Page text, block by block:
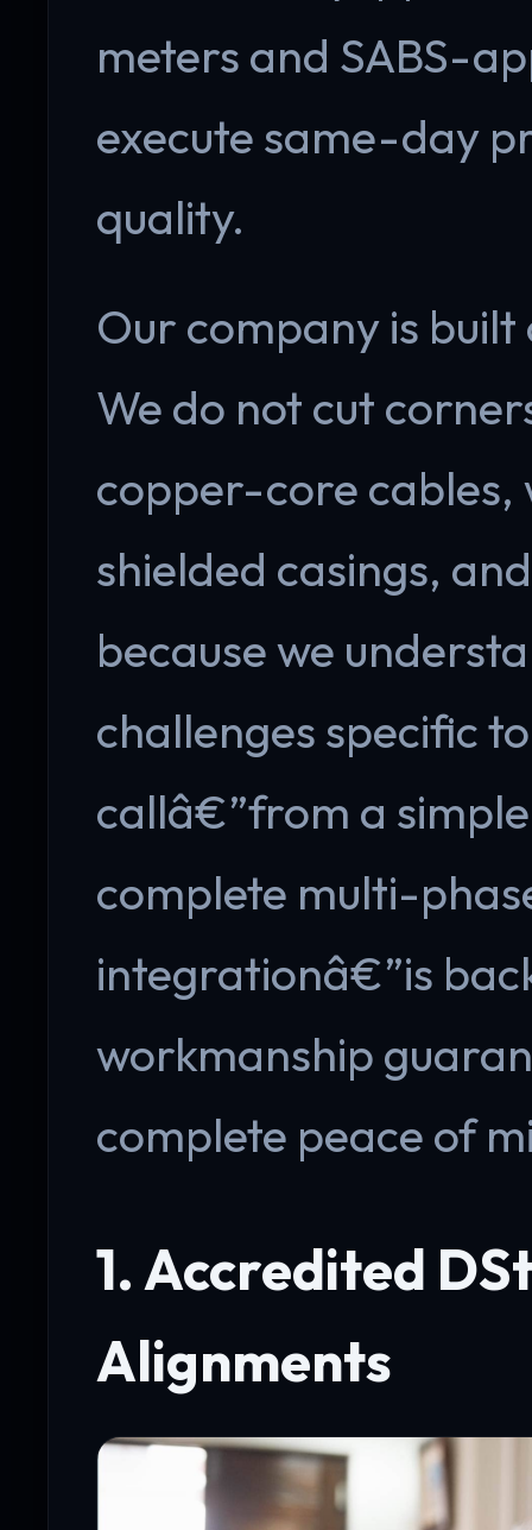
meters and SABS-
execute same-day
quality.
Our company is
We do not cut
copper-core
shielded casings,
because we
challenges specific
callâ€”from a
complete multi-
integrationâ€”is
workmanship
complete peace of
1. Accredited
Alignments